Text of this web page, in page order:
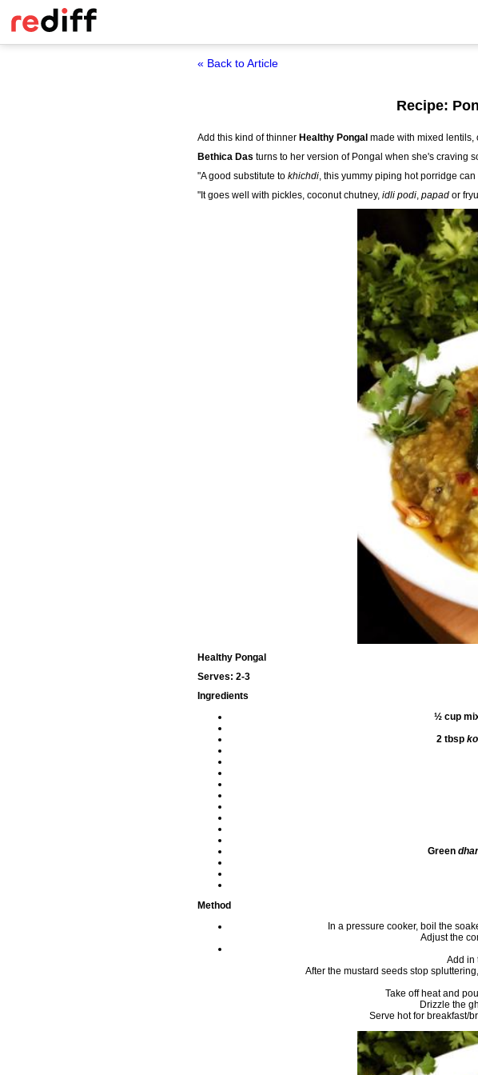
« Back to Article
Recipe:
Add this kind of thinner Healthy Pongal made with mixed lentils,
Bethica Das turns to her version of Pongal when she's craving
"A good substitute to khichdi, this yummy piping hot porridge
"It goes well with pickles, coconut chutney, idli podi, papad or
Healthy Pongal
Serves: 2-3
Ingredients
½ cup
2 tbsp
Green
Method
In a pressure cooker, boil the
Adjust the
Add in
After the mustard seeds stop
Take off heat and
Drizzle the
Serve hot for breakfast/